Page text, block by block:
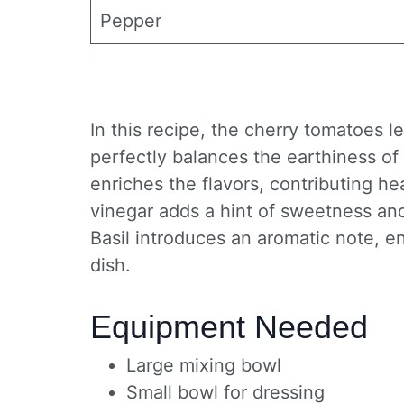
Pepper
In this recipe, the cherry tomatoes
perfectly balances the earthiness
enriches the flavors, contributing
vinegar adds a hint of sweetness
Basil introduces an aromatic note,
dish.
Equipment Needed
Large mixing bowl
Small bowl for dressing